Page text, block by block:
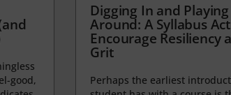
good,
Digging In and Playing
Around: A Syllabus
Encourage Resiliency
Grit
Perhaps the earliest